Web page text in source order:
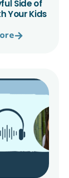
Side of
Your Kids